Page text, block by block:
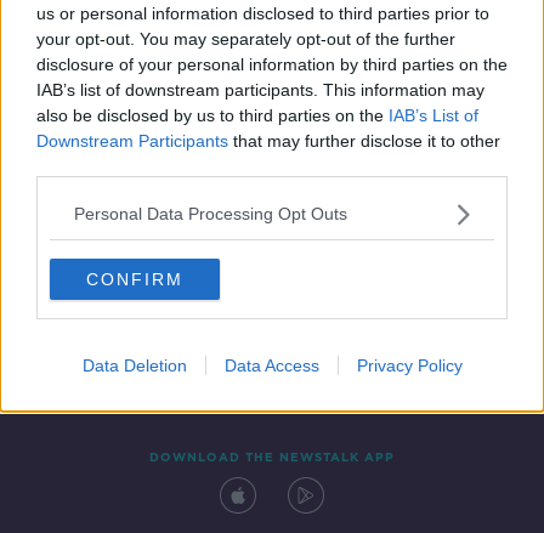
us or personal information disclosed to third parties prior to
your opt-out. You may separately opt-out of the further
disclosure of your personal information by third parties on the
IAB’s list of downstream participants. This information may
also be disclosed by us to third parties on the IAB’s List of
Downstream Participants that may further disclose it to other
Personal Data Processing Opt Outs
CONFIRM
Data Deletion Data Access Privacy Policy
00:42:52
Contact Events
DOWNLOAD THE NEWSTALK APP